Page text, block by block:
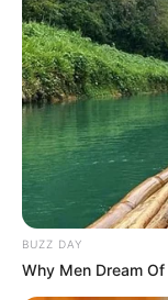
handsome on his
They had known
holidays, polite
dangerous part.
had decided it
She touched the
could sit there,